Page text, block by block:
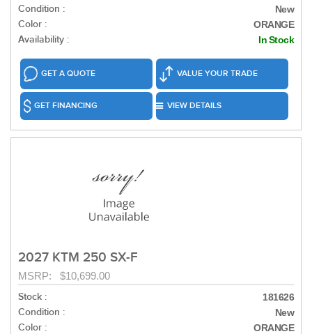
Condition : New
Color : ORANGE
Availability : In Stock
GET A QUOTE VALUE YOUR TRADE
GET FINANCING VIEW DETAILS
2027 KTM 250 SX-F
MSRP: $10,699.00
Stock :
181626
Condition : New
Color : ORANGE